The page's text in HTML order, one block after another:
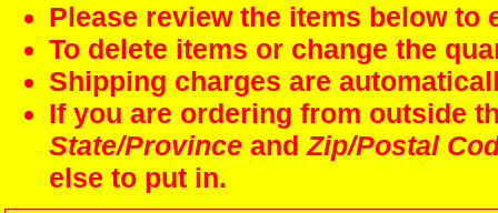
Please review the items below
To delete items or change the
Shipping charges are
If you are ordering from outside
State/Province andZip/Postal
else to put in.